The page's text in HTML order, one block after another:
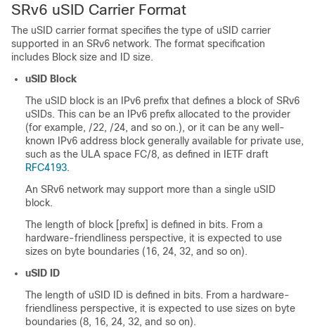
SRv6 uSID Carrier Format
The uSID carrier format specifies the type of uSID carrier
supported in an SRv6 network. The format specification
includes Block size and ID size.
uSID Block
The uSID block is an IPv6 prefix that defines a block of SRv6
uSIDs. This can be an IPv6 prefix allocated to the provider
(for example, /22, /24, and so on.), or it can be any well-
known IPv6 address block generally available for private use,
such as the ULA space FC/8, as defined in IETF draft
RFC4193.
An SRv6 network may support more than a single uSID
block.
The length of block [prefix] is defined in bits. From a
hardware-friendliness perspective, it is expected to use
sizes on byte boundaries (16, 24, 32, and so on).
uSID ID
The length of uSID ID is defined in bits. From a hardware-
friendliness perspective, it is expected to use sizes on byte
boundaries (8, 16, 24, 32, and so on).